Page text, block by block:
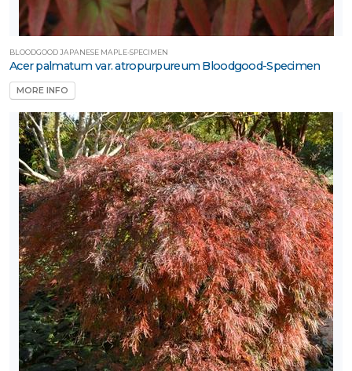
BLOODGOOD JAPANESE MAPLE-SPECIMEN
Acer palmatum var. atropurpureum Bloodgood-Specimen
MORE INFO